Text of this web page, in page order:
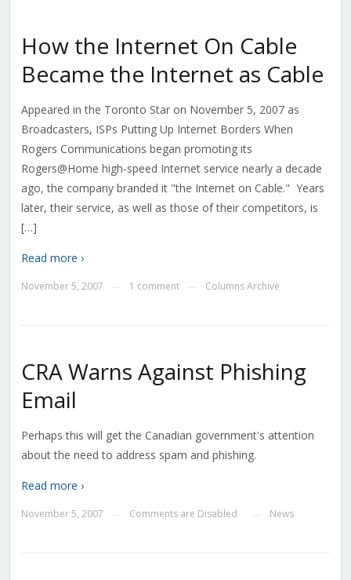
How the Internet On Cable
Became the Internet as Cable
Appeared in the Toronto Star on November 5, 2007 as
Broadcasters, ISPs Putting Up Internet Borders When
Rogers Communications began promoting its
Rogers@Home high-speed Internet service nearly a decade
ago, the company branded it "the Internet on Cable." Years
later, their service, as well as those of their competitors, is
[…]
Read more ›
November 5, 2007 1 comment Columns Archive
CRA Warns Against Phishing
Email
Perhaps this will get the Canadian government's attention
about the need to address spam and phishing.
Read more ›
November 5, 2007 Comments are Disabled News